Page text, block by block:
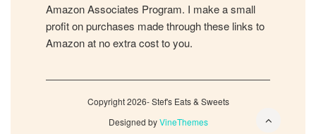
Amazon Associates Program. I make a small
profit on purchases made through these links to
Amazon at no extra cost to you.
Copyright 2026- Stef's Eats & Sweets
Designed byVineThemes